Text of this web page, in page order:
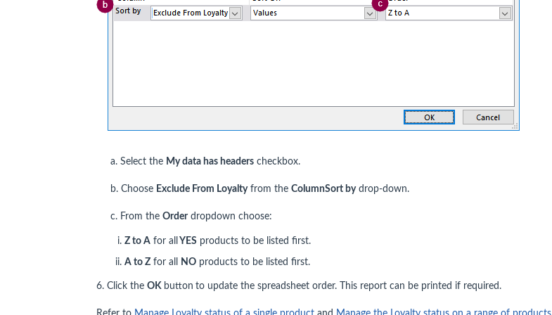
a. Select the My data has headers checkbox.
b. Choose Exclude From Loyaltyfrom the ColumnSort bydrop-down.
c. From the Orderdropdown choose:
Z to A for all YES products to be listed first.
A to Z for all NO products to be listed first.
6. Click the OK button to update the spreadsheet order. This report can be printed if required.